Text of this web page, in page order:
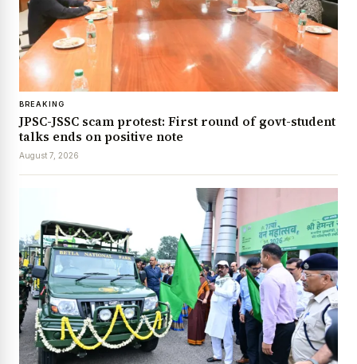
BREAKING
JPSC-JSSC scam protest: First round of govt-student
talks ends on positive note
August 7, 2026